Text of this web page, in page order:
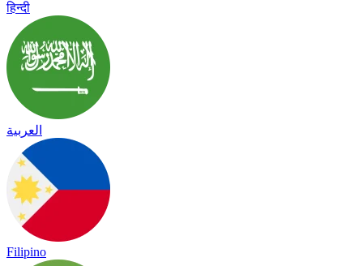
हिन्दी
العربية
Filipino